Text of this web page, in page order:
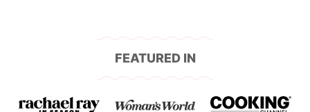
FEATURED IN